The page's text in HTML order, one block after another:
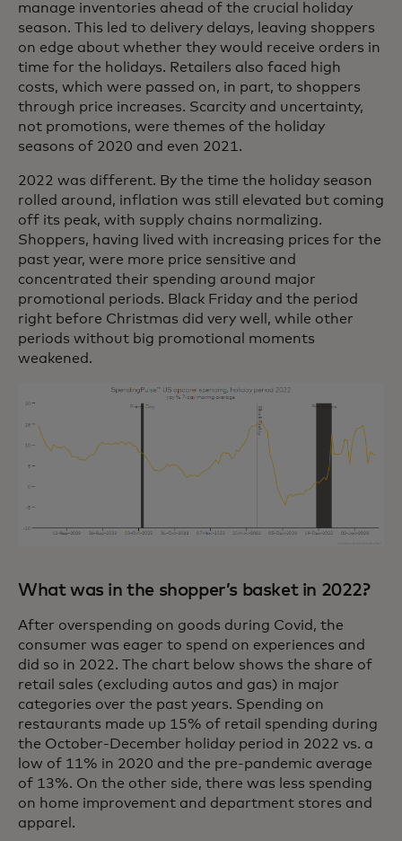
manage inventories ahead of the crucial holiday
season. This led to delivery delays, leaving shoppers
on edge about whether they would receive orders in
time for the holidays. Retailers also faced high
costs, which were passed on, in part, to shoppers
through price increases. Scarcity and uncertainty,
not promotions, were themes of the holiday
seasons of 2020 and even 2021.
2022 was different. By the time the holiday season
rolled around, inflation was still elevated but coming
off its peak, with supply chains normalizing.
Shoppers, having lived with increasing prices for the
past year, were more price sensitive and
concentrated their spending around major
promotional periods. Black Friday and the period
right before Christmas did very well, while other
periods without big promotional moments
weakened.
What was in the shopper’s basket in 2022?
After overspending on goods during Covid, the
consumer was eager to spend on experiences and
did so in 2022. The chart below shows the share of
retail sales (excluding autos and gas) in major
categories over the past years. Spending on
restaurants made up 15% of retail spending during
the October-December holiday period in 2022 vs. a
low of 11% in 2020 and the pre-pandemic average
of 13%. On the other side, there was less spending
on home improvement and department stores and
apparel.